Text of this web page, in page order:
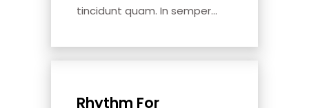
tincidunt quam. In semper...
Rhythm For